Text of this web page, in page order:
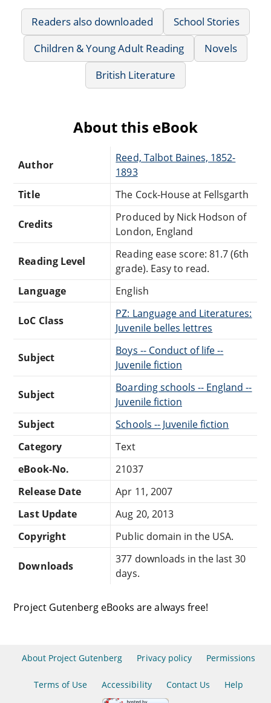
Readers also downloaded
School Stories
Children & Young Adult Reading
Novels
British Literature
About this eBook
Author
Reed, Talbot Baines, 1852-
1893
Title
The Cock-House at Fellsgarth
Credits
Produced by Nick Hodson of
London, England
Reading Level
Reading ease score: 81.7 (6th
grade). Easy to read.
Language
English
LoC Class
PZ: Language and Literatures:
Juvenile belles lettres
Subject
Boys -- Conduct of life --
Juvenile fiction
Subject
Boarding schools -- England --
Juvenile fiction
Subject
Schools -- Juvenile fiction
Category
Text
eBook-No.
21037
Release Date
Apr 11, 2007
Last Update
Aug 20, 2013
Copyright
Public domain in the USA.
Downloads
377 downloads in the last 30
days.
Project Gutenberg eBooks are always free!
About Project Gutenberg Privacy policy Permissions
Terms of Use Accessibility Contact Us Help